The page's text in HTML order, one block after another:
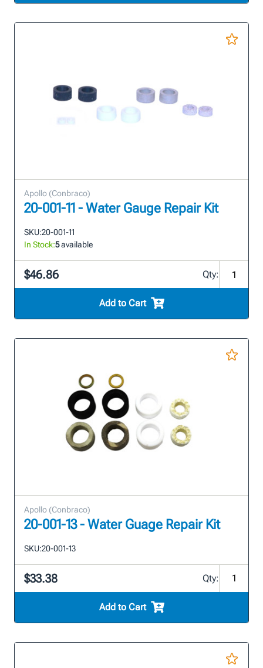
Apollo (Conbraco)
20-001-11 - Water Gauge Repair Kit
SKU:20-001-11
In Stock:5available
$46.86 Qty:
Add to Cart
Apollo (Conbraco)
20-001-13 - Water Guage Repair Kit
SKU:20-001-13
$33.38 Qty:
Add to Cart